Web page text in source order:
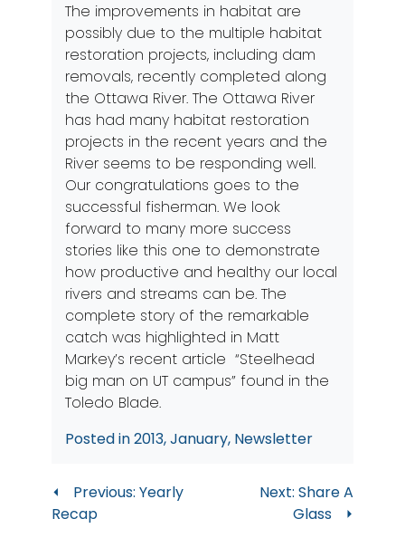
The improvements in habitat are
possibly due to the multiple habitat
restoration projects, including dam
removals, recently completed along
the Ottawa River. The Ottawa River
has had many habitat restoration
projects in the recent years and the
River seems to be responding well.
Our congratulations goes to the
successful fisherman. We look
forward to many more success
stories like this one to demonstrate
how productive and healthy our local
rivers and streams can be. The
complete story of the remarkable
catch was highlighted in Matt
Markey’s recent article “Steelhead
big man on UT campus”found in the
Toledo Blade.
Posted in2013,January, Newsletter
Post
navigation
Previous: Yearly
Recap
Next: Share A
Glass